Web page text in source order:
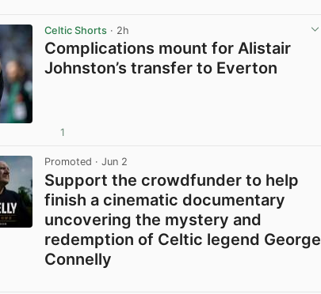
Celtic Shorts · 2h
Complications mount for Alistair
Johnston’s transfer to Everton
1
Promoted · Jun 2
Support the crowdfunder to help
finish a cinematic documentary
uncovering the mystery and
redemption of Celtic legend George
Connelly